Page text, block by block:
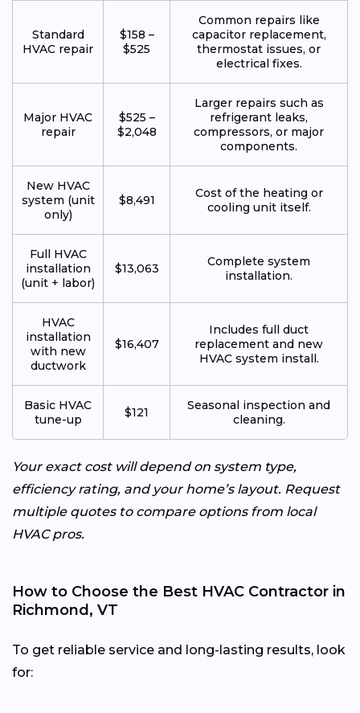
Standard
HVAC repair
$158 –
$525
Common repairs like
capacitor replacement,
thermostat issues, or
electrical fixes.
Major HVAC
repair
$525 –
$2,048
Larger repairs such as
refrigerant leaks,
compressors, or major
components.
New HVAC
system (unit
only)
$8,491
Cost of the heating or
cooling unit itself.
Full HVAC
installation
(unit + labor)
$13,063
Complete system
installation.
HVAC
installation
with new
ductwork
$16,407
Includes full duct
replacement and new
HVAC system install.
Basic HVAC
tune-up
$121
Seasonal inspection and
cleaning.
Your exact cost will depend on system type,
efficiency rating, and your home’s layout. Request
multiple quotes to compare options from local
HVAC pros.
How to Choose the Best HVAC Contractor in
Richmond, VT
To get reliable service and long-lasting results, look
for: